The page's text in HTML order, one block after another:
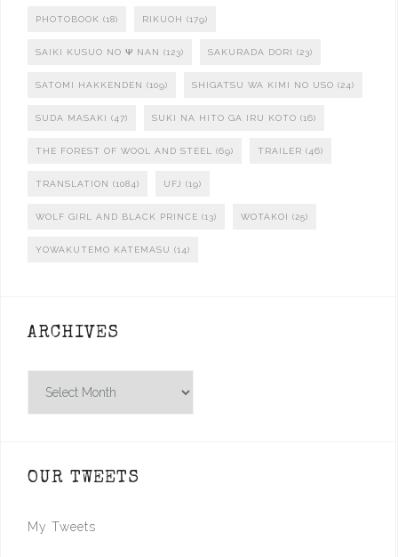
PHOTOBOOK (18) RIKUOH (179)
SAIKI KUSUO NO Ψ NAN (123) SAKURADA DORI (23)
SATOMI HAKKENDEN (109) SHIGATSU WA KIMI NO USO (24)
SUDA MASAKI (47) SUKI NA HITO GA IRU KOTO (16)
THE FOREST OF WOOL AND STEEL (69) TRAILER (46)
TRANSLATION (1084) UFJ (19)
WOLF GIRL AND BLACK PRINCE (13) WOTAKOI (25)
YOWAKUTEMO KATEMASU (14)
ARCHIVES
OUR TWEETS
My Tweets